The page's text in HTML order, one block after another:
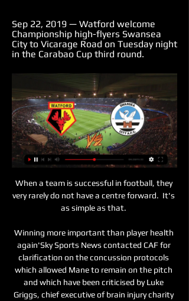
Sep 22, 2019 — Watford welcome
Championship high-flyers Swansea
City to Vicarage Road on Tuesday night
in the Carabao Cup third round.
When a team is successful in football, they
very rarely do not have a centre forward.  It's
as simple as that.
Winning more important than player health
again'Sky Sports News contacted CAF for
clarification on the concussion protocols
which allowed Mane to remain on the pitch
and which have been criticised by Luke
Griggs, chief executive of brain injury charity